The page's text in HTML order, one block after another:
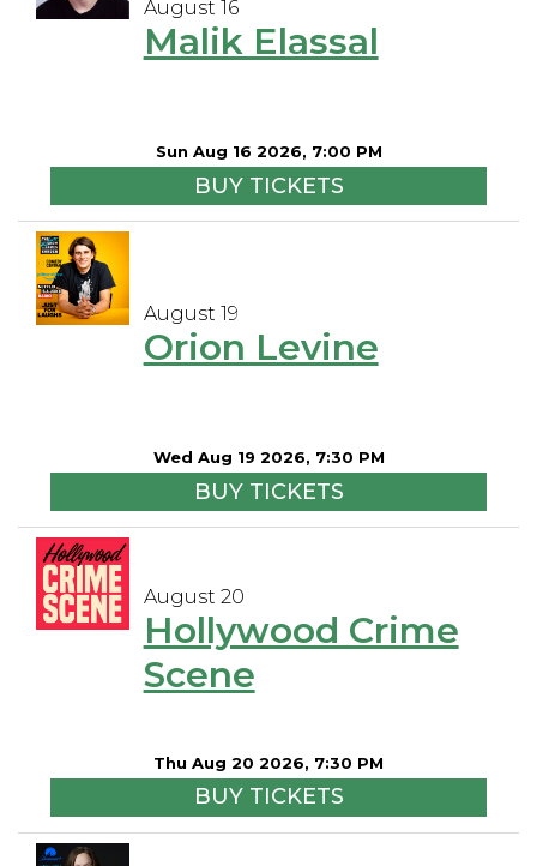
August 16
Malik Elassal
Sun Aug 16 2026, 7:00 PM
BUY TICKETS
August 19
Orion Levine
Wed Aug 19 2026, 7:30 PM
BUY TICKETS
August 20
Hollywood Crime
Scene
Thu Aug 20 2026, 7:30 PM
BUY TICKETS